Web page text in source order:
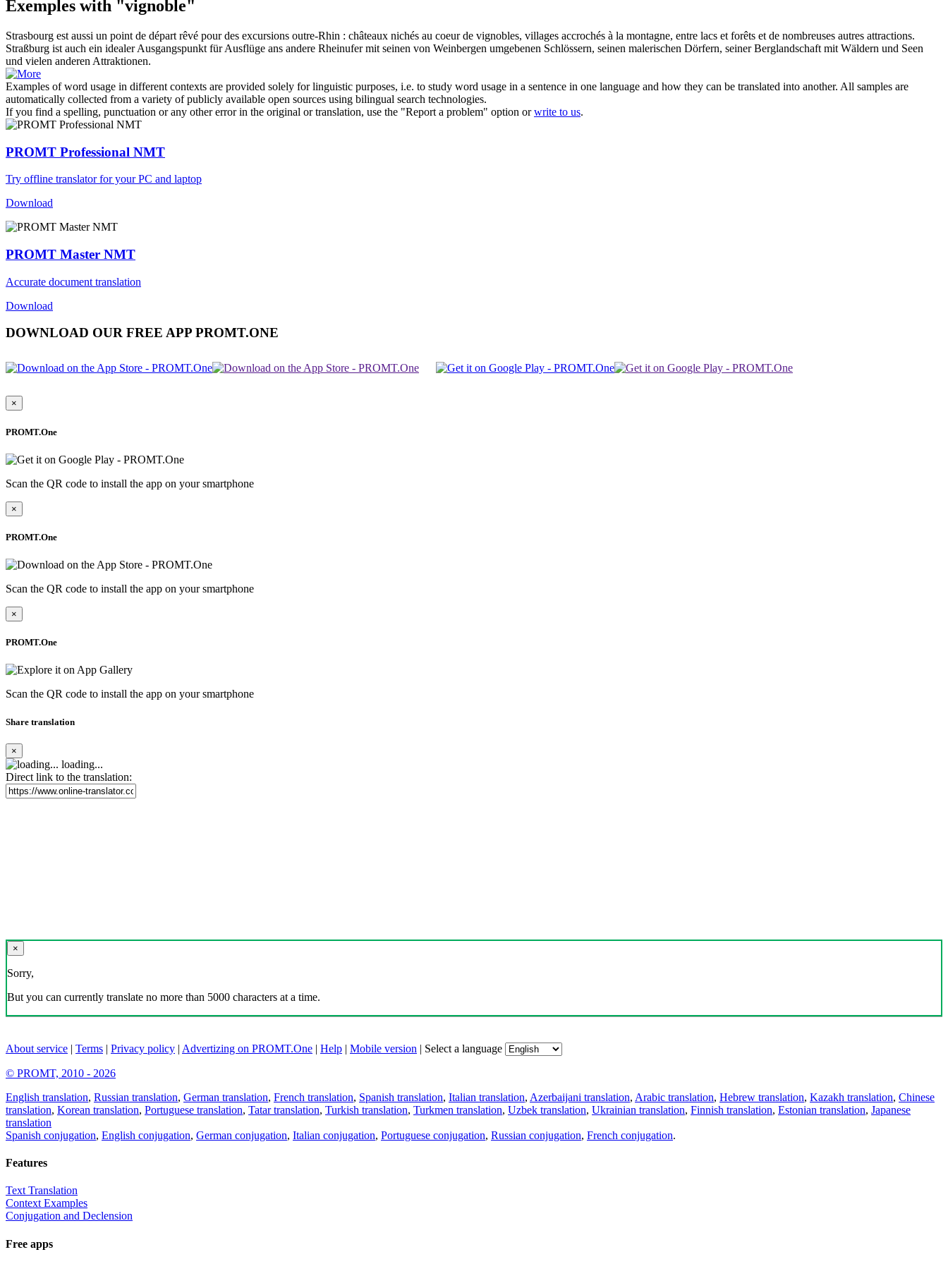
Exemples with "vignoble"
Strasbourg est aussi un point de départ rêvé pour des excursions outre-Rhin : châteaux nichés au coeur de vignobles, villages accrochés à la montagne, entre lacs et forêts et de nombreuses autres attractions.
Straßburg ist auch ein idealer Ausgangspunkt für Ausflüge ans andere Rheinufer mit seinen von Weinbergen umgebenen Schlössern, seinen malerischen Dörfern, seiner Berglandschaft mit Wäldern und Seen
und vielen anderen Attraktionen.
Examples of word usage in different contexts are provided solely for linguistic purposes, i.e. to study word usage in a sentence in one language and how they can be translated into another. All samples are
automatically collected from a variety of publicly available open sources using bilingual search technologies.
If you find a spelling, punctuation or any other error in the original or translation, use the "Report a problem" option orwrite to us.
PROMT Professional NMT
Try offline translator for your PC and laptop
Download
PROMT Master NMT
Accurate document translation
Download
DOWNLOAD OUR FREE APP PROMT.ONE
×
PROMT.One
Scan the QR code to install the app on your smartphone
×
PROMT.One
Scan the QR code to install the app on your smartphone
×
PROMT.One
Scan the QR code to install the app on your smartphone
Share translation
×
loading...
Direct link to the translation:
×
Sorry,
But you can currently translate no more than 5000 characters at a time.
About service | Terms | Privacy policy | Advertizing on PROMT.One | Help | Mobile version | Select a language
© PROMT, 2010 - 2026
English translation, Russian translation, German translation, French translation, Spanish translation, Italian translation, Azerbaijani translation, Arabic translation, Hebrew translation, Kazakh translation, Chinese
translation, Korean translation, Portuguese translation, Tatar translation, Turkish translation, Turkmen translation, Uzbek translation, Ukrainian translation, Finnish translation, Estonian translation, Japanese
translation
Spanish conjugation, English conjugation, German conjugation, Italian conjugation, Portuguese conjugation, Russian conjugation, French conjugation.
Features
Text Translation
Context Examples
Conjugation and Declension
Free apps